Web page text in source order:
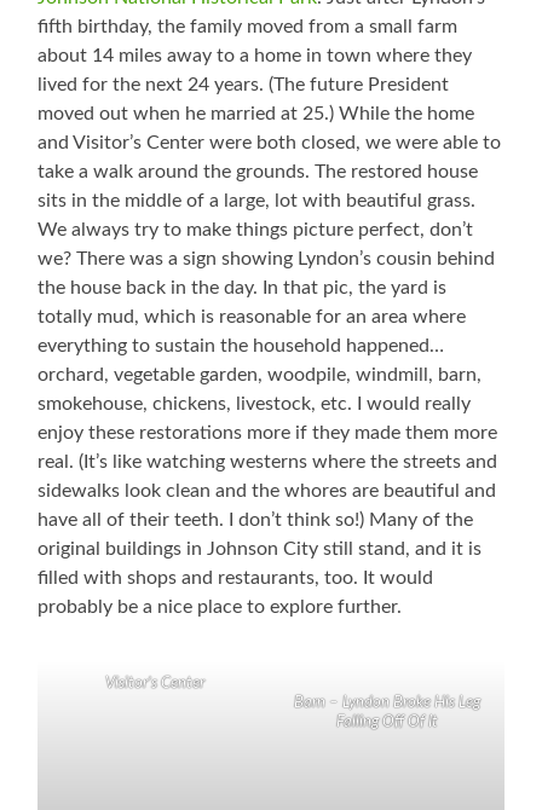
fifth birthday, the family moved from a small farm
about 14 miles away to a home in town where they
lived for the next 24 years. (The future President
moved out when he married at 25.) While the home
and Visitor’s Center were both closed, we were able to
take a walk around the grounds. The restored house
sits in the middle of a large, lot with beautiful grass.
We always try to make things picture perfect, don’t
we? There was a sign showing Lyndon’s cousin behind
the house back in the day. In that pic, the yard is
totally mud, which is reasonable for an area where
everything to sustain the household happened…
orchard, vegetable garden, woodpile, windmill, barn,
smokehouse, chickens, livestock, etc. I would really
enjoy these restorations more if they made them more
real. (It’s like watching westerns where the streets and
sidewalks look clean and the whores are beautiful and
have all of their teeth. I don’t think so!) Many of the
original buildings in Johnson City still stand, and it is
filled with shops and restaurants, too. It would
probably be a nice place to explore further.
Visitor’s Center
Barn – Lyndon Broke His Leg
Falling Off Of It